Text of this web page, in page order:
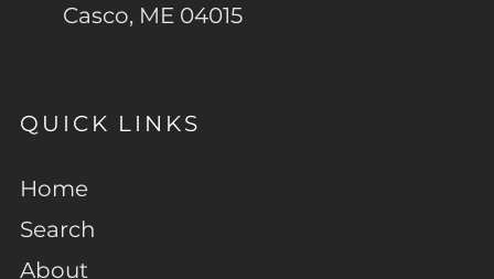
Casco, ME 04015
QUICK LINKS
Home
Search
About